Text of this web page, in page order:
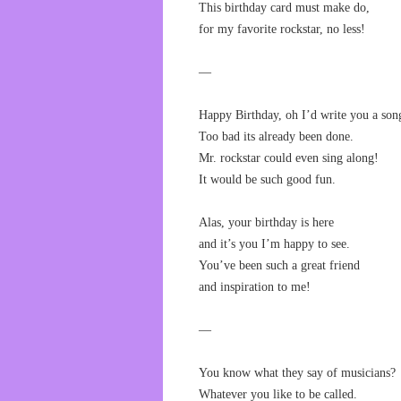
This birthday card must make do,
for my favorite rockstar, no less!
—
Happy Birthday, oh I’d write you a
Too bad its already been done.
Mr. rockstar could even sing along!
It would be such good fun.
Alas, your birthday is here
and it’s you I’m happy to see.
You’ve been such a great friend
and inspiration to me!
—
You know what they say of musicians?
Whatever you like to be called.